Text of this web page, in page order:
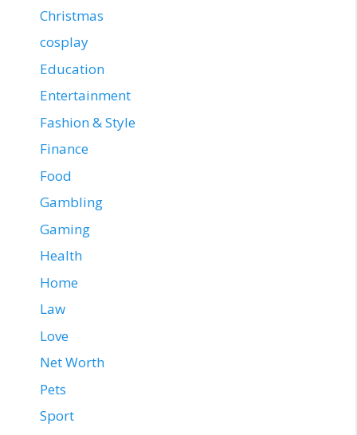
Christmas
cosplay
Education
Entertainment
Fashion & Style
Finance
Food
Gambling
Gaming
Health
Home
Law
Love
Net Worth
Pets
Sport